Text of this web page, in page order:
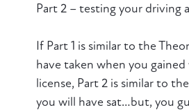
Part 2 – testing your driving
If Part 1 is similar to the
have taken when you
license, Part 2 is similar to
you will have sat…but, you